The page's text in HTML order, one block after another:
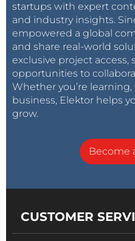
startups with expert
and industry insights.
empowered a global
and share real-world
exclusive project access,
opportunities to
Whether you’re
business, Elektor helps
grow.
Become
CUSTOMER